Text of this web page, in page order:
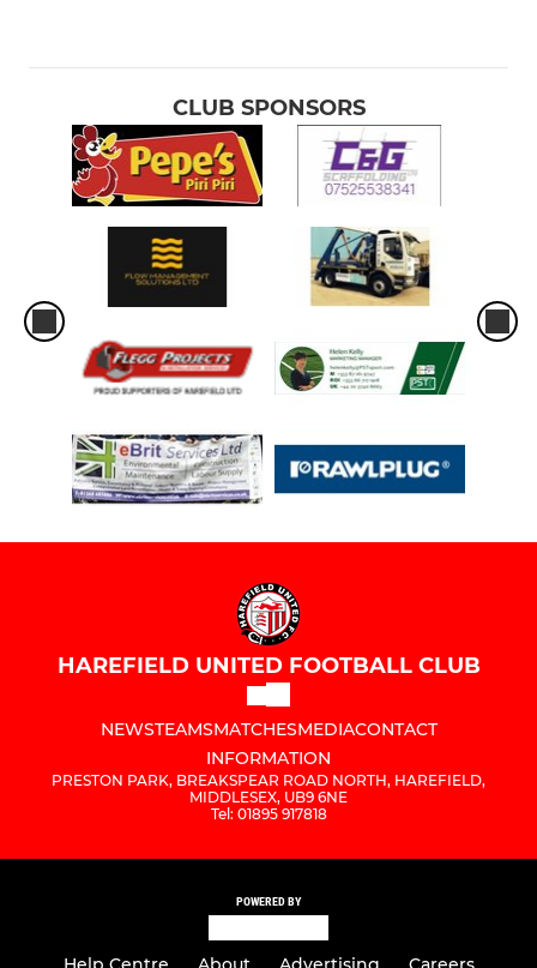
CLUB SPONSORS
HAREFIELD UNITED FOOTBALL CLUB
NEWSTEAMSMATCHESMEDIACONTACT
INFORMATION
PRESTON PARK, BREAKSPEAR ROAD NORTH, HAREFIELD,
MIDDLESEX, UB9 6NE
Tel: 01895 917818
POWERED BY